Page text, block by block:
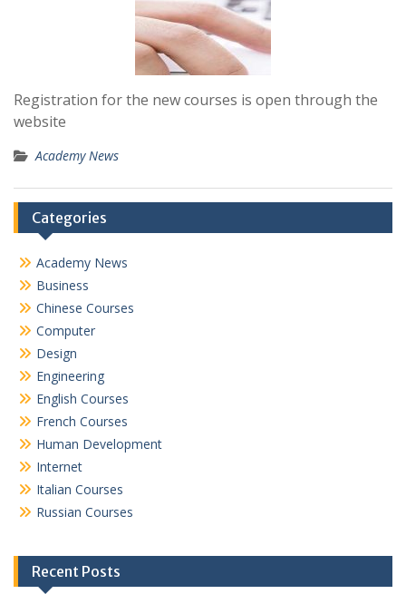
Registration for the new courses is open through the
website
Academy News
Categories
Academy News
Business
Chinese Courses
Computer
Design
Engineering
English Courses
French Courses
Human Development
Internet
Italian Courses
Russian Courses
Recent Posts